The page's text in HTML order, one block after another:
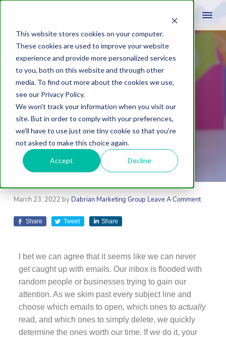
This website stores cookies on your computer.
These cookies are used to improve your website
experience and provide more personalized services
to you, both on this website and through other
media. To find out more about the cookies we use,
see our Privacy Policy.
We won't track your information when you visit our
site. But in order to comply with your preferences,
we'll have to use just one tiny cookie so that you're
not asked to make this choice again.
Accept Decline
What Ecommerce
Email Marketing
Strategies Increase
Sales?
March 23, 2022 by Dabrian Marketing Group Leave A Comment
Share Tweet Share
I bet we can agree that it seems like we can never
get caught up with emails. Our inbox is flooded with
random people or businesses trying to gain our
attention. As we skim past every subject line and
choose which emails to open, which ones to actually
read, and which ones to simply delete, we quickly
determine the ones worth our time. If we do it, your